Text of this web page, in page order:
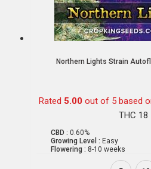
Northern Lights Strain
Rated 5.00 out of 5 based
THC 18
CBD : 0.60%
Growing Level : Easy
Flowering : 8-10 weeks